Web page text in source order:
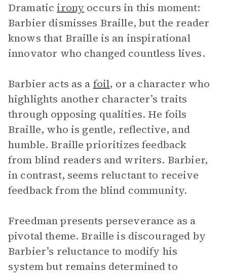
Dramaticirony occurs in this moment:
Barbier dismisses Braille, but the reader
knows that Braille is an inspirational
innovator who changed countless lives.
Barbier acts as a foil, or a character who
highlights another character’s traits
through opposing qualities. He foils
Braille, who is gentle, reflective, and
humble. Braille prioritizes feedback
from blind readers and writers. Barbier,
in contrast, seems reluctant to receive
feedback from the blind community.
Freedman presents perseverance as a
pivotal theme. Braille is discouraged by
Barbier’s reluctance to modify his
system but remains determined to